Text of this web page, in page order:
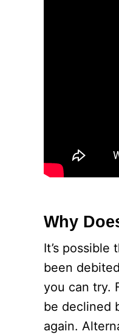
Why
It’s
been
you can try.
be declined
again.